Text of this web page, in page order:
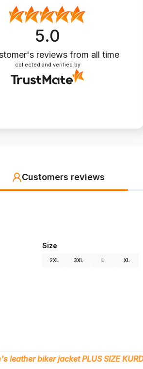
5.0
reviews from all time
collected and verified by
Customers reviews
Size
2XL 3XL L XL
leather biker jacket PLUS SIZE